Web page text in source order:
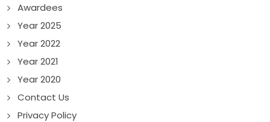
Awardees
Year 2025
Year 2022
Year 2021
Year 2020
Contact Us
Privacy Policy